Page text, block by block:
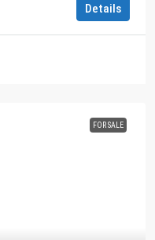
Details
FOR SALE